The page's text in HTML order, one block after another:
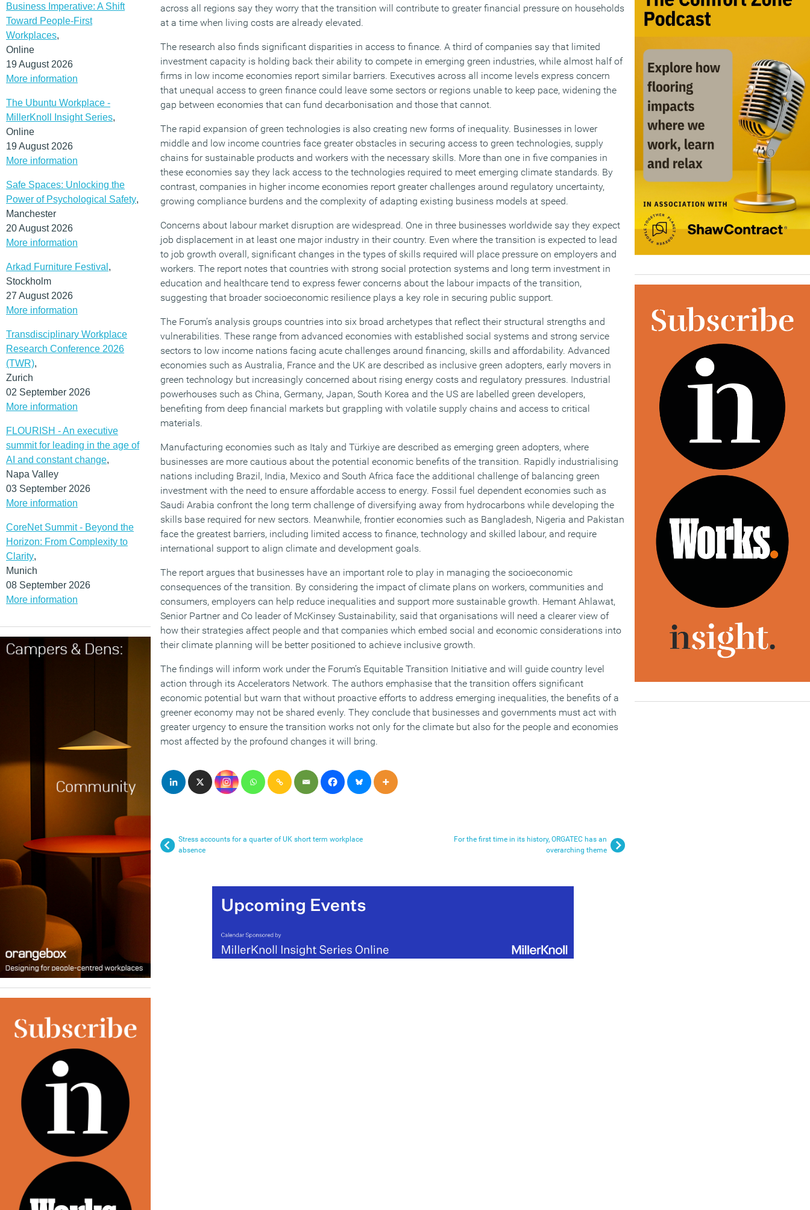
Business Imperative: A Shift
Toward People-First
Workplaces,
Online
19 August 2026
More information
The Ubuntu Workplace -
MillerKnoll Insight Series,
Online
19 August 2026
More information
Safe Spaces: Unlocking the
Power of Psychological Safety,
Manchester
20 August 2026
More information
Arkad Furniture Festival ,
Stockholm
27 August 2026
More information
Transdisciplinary Workplace
Research Conference 2026
(TWR),
Zurich
02 September 2026
More information
FLOURISH - An executive
summit for leading in the age of
AI and constant change,
Napa Valley
03 September 2026
More information
CoreNet Summit - Beyond the
Horizon: From Complexity to
Clarity,
Munich
08 September 2026
More information
across all regions say they worry that the transition will contribute to greater financial pressure on households
at a time when living costs are already elevated.
The research also finds significant disparities in access to finance. A third of companies say that limited
investment capacity is holding back their ability to compete in emerging green industries, while almost half of
firms in low income economies report similar barriers. Executives across all income levels express concern
that unequal access to green finance could leave some sectors or regions unable to keep pace, widening the
gap between economies that can fund decarbonisation and those that cannot.
The rapid expansion of green technologies is also creating new forms of inequality. Businesses in lower
middle and low income countries face greater obstacles in securing access to green technologies, supply
chains for sustainable products and workers with the necessary skills. More than one in five companies in
these economies say they lack access to the technologies required to meet emerging climate standards. By
contrast, companies in higher income economies report greater challenges around regulatory uncertainty,
growing compliance burdens and the complexity of adapting existing business models at speed.
Concerns about labour market disruption are widespread. One in three businesses worldwide say they expect
job displacement in at least one major industry in their country. Even where the transition is expected to lead
to job growth overall, significant changes in the types of skills required will place pressure on employers and
workers. The report notes that countries with strong social protection systems and long term investment in
education and healthcare tend to express fewer concerns about the labour impacts of the transition,
suggesting that broader socioeconomic resilience plays a key role in securing public support.
The Forum’s analysis groups countries into six broad archetypes that reflect their structural strengths and
vulnerabilities. These range from advanced economies with established social systems and strong service
sectors to low income nations facing acute challenges around financing, skills and affordability. Advanced
economies such as Australia, France and the UK are described as inclusive green adopters, early movers in
green technology but increasingly concerned about rising energy costs and regulatory pressures. Industrial
powerhouses such as China, Germany, Japan, South Korea and the US are labelled green developers,
benefiting from deep financial markets but grappling with volatile supply chains and access to critical
materials.
Manufacturing economies such as Italy and Türkiye are described as emerging green adopters, where
businesses are more cautious about the potential economic benefits of the transition. Rapidly industrialising
nations including Brazil, India, Mexico and South Africa face the additional challenge of balancing green
investment with the need to ensure affordable access to energy. Fossil fuel dependent economies such as
Saudi Arabia confront the long term challenge of diversifying away from hydrocarbons while developing the
skills base required for new sectors. Meanwhile, frontier economies such as Bangladesh, Nigeria and Pakistan
face the greatest barriers, including limited access to finance, technology and skilled labour, and require
international support to align climate and development goals.
The report argues that businesses have an important role to play in managing the socioeconomic
consequences of the transition. By considering the impact of climate plans on workers, communities and
consumers, employers can help reduce inequalities and support more sustainable growth. Hemant Ahlawat,
Senior Partner and Co leader of McKinsey Sustainability, said that organisations will need a clearer view of
how their strategies affect people and that companies which embed social and economic considerations into
their climate planning will be better positioned to achieve inclusive growth.
The findings will inform work under the Forum’s Equitable Transition Initiative and will guide country level
action through its Accelerators Network. The authors emphasise that the transition offers significant
economic potential but warn that without proactive efforts to address emerging inequalities, the benefits of a
greener economy may not be shared evenly. They conclude that businesses and governments must act with
greater urgency to ensure the transition works not only for the climate but also for the people and economies
most affected by the profound changes it will bring.
Stress accounts for a quarter of UK short term workplace
absence
For the first time in its history, ORGATEC has an
overarching theme